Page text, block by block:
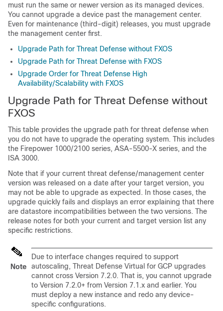
must run the same or newer version as its managed devices.
You cannot upgrade a device past the management center.
Even for maintenance (third-digit) releases, you must upgrade
the management center first.
Upgrade Path for Threat Defense without FXOS
Upgrade Path for Threat Defense with FXOS
Upgrade Order for Threat Defense High
Availability/Scalability with FXOS
Upgrade Path for Threat Defense without
FXOS
This table provides the upgrade path for threat defense when
you do not have to upgrade the operating system. This includes
the Firepower 1000/2100 series, ASA-5500-X series, and the
ISA 3000.
Note that if your current threat defense/management center
version was released on a date after your target version, you
may not be able to upgrade as expected. In those cases, the
upgrade quickly fails and displays an error explaining that there
are datastore incompatibilities between the two versions. The
release notes for both your current and target version list any
specific restrictions.
Note
Due to interface changes required to support
autoscaling, Threat Defense Virtual for GCP upgrades
cannot cross Version 7.2.0. That is, you cannot upgrade
to Version 7.2.0+ from Version 7.1.x and earlier. You
must deploy a new instance and redo any device-
specific configurations.